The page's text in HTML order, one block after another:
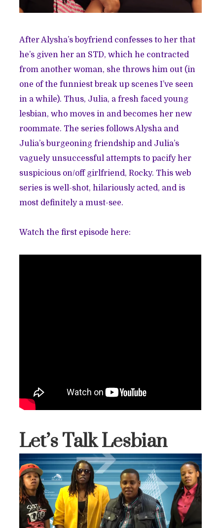
After Alysha’s boyfriend confesses to her that
he’s given her an STD, which he contracted
from another woman, she throws him out (in
one of the funniest break up scenes I’ve seen
in a while). Thus, Julia, a fresh faced young
lesbian, who moves in and becomes her new
roommate. The series follows Alysha and
Julia’s burgeoning friendship and Julia’s
vaguely unsuccessful attempts to pacify her
suspicious on/off girlfriend, Rocky. This web
series is well-shot, hilariously acted, and is
most definitely a must-see.
Watch the first episode here:
Let’s Talk Lesbian